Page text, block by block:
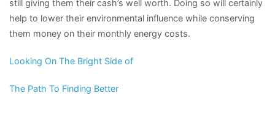
still giving them their cash’s well worth. Doing so will certainly
help to lower their environmental influence while conserving
them money on their monthly energy costs.
Looking On The Bright Side of
The Path To Finding Better